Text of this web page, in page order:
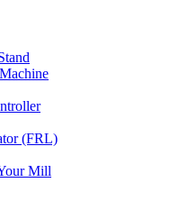
(FRL)
Mill